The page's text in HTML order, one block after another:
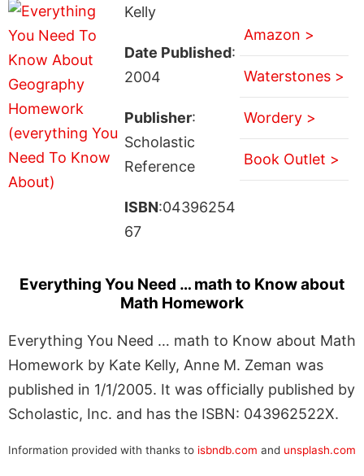
Kelly
Date Published:
2004
Publisher:
Scholastic
Reference
ISBN:04396254
67
Amazon >
Waterstones >
Wordery >
Book Outlet >
Everything You Need … math to Know about
Math Homework
Everything You Need … math to Know about Math
Homework by Kate Kelly, Anne M. Zeman was
published in 1/1/2005. It was officially published by
Scholastic, Inc. and has the ISBN: 043962522X.
Information provided with thanks to isbndb.com and unsplash.com